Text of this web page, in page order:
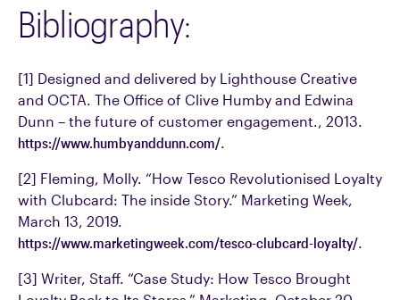
Bibliography:
[1] Designed and delivered by Lighthouse Creative
and OCTA. The Office of Clive Humby and Edwina
Dunn – the future of customer engagement., 2013.
https://www.humbyanddunn.com/
[2] Fleming, Molly. “How Tesco Revolutionised Loyalty
with Clubcard: The inside Story.” Marketing Week,
March 13, 2019.
https://www.marketingweek.com/tesco-clubcard-loyalty/
[3] Writer, Staff. “Case Study: How Tesco Brought